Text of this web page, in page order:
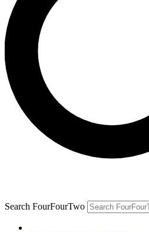
Search FourFourTwo